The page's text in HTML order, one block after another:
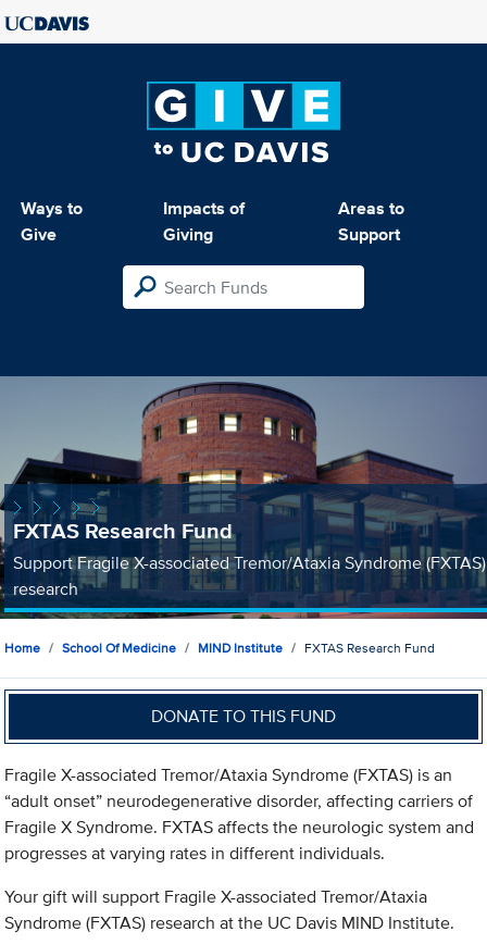
Ways to
Give
Impacts of
Giving
Areas to
Support
FXTAS Research Fund
Support Fragile X-associated Tremor/Ataxia Syndrome (FXTAS)
research
Home School Of Medicine MIND Institute FXTAS Research Fund
DONATE TO THIS FUND
Fragile X-associated Tremor/Ataxia Syndrome (FXTAS) is an
“adult onset” neurodegenerative disorder, affecting carriers of
Fragile X Syndrome. FXTAS affects the neurologic system and
progresses at varying rates in different individuals.
Your gift will support Fragile X-associated Tremor/Ataxia
Syndrome (FXTAS) research at the UC Davis MIND Institute.